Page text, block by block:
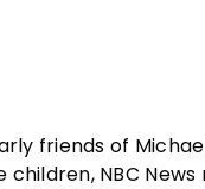
friends of
NBC